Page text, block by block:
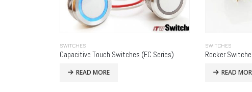
SWITCHES
Capacitive Touch Switches (EC Series)
READ MORE
SWITCHES
Rocker
READ